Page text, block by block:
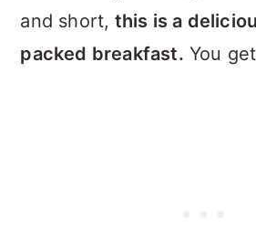
and short, this is a
packed breakfast. You